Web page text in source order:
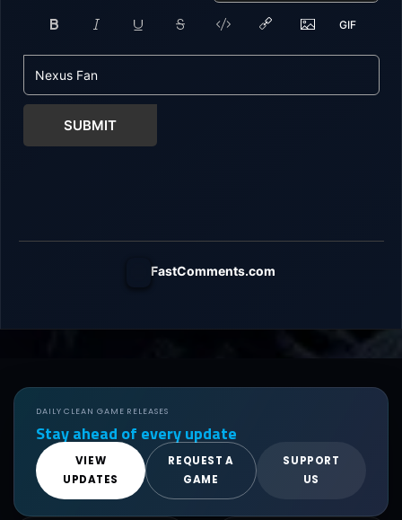
SUBMIT
FastComments.com
DAILY CLEAN GAME RELEASES
Stay ahead of every update
VIEW
UPDATES
REQUEST A
GAME
SUPPORT
US